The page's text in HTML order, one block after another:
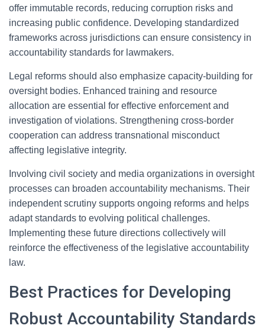
offer immutable records, reducing corruption risks and
increasing public confidence. Developing standardized
frameworks across jurisdictions can ensure consistency in
accountability standards for lawmakers.
Legal reforms should also emphasize capacity-building for
oversight bodies. Enhanced training and resource
allocation are essential for effective enforcement and
investigation of violations. Strengthening cross-border
cooperation can address transnational misconduct
affecting legislative integrity.
Involving civil society and media organizations in oversight
processes can broaden accountability mechanisms. Their
independent scrutiny supports ongoing reforms and helps
adapt standards to evolving political challenges.
Implementing these future directions collectively will
reinforce the effectiveness of the legislative accountability
law.
Best Practices for Developing
Robust Accountability Standards